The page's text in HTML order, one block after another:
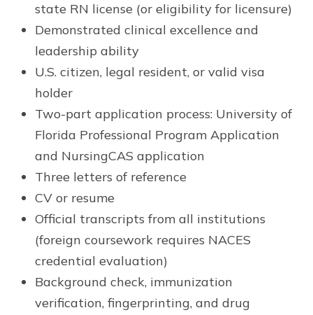
state RN license (or eligibility for licensure)
Demonstrated clinical excellence and
leadership ability
U.S. citizen, legal resident, or valid visa
holder
Two-part application process: University of
Florida Professional Program Application
and NursingCAS application
Three letters of reference
CV or resume
Official transcripts from all institutions
(foreign coursework requires NACES
credential evaluation)
Background check, immunization
verification, fingerprinting, and drug